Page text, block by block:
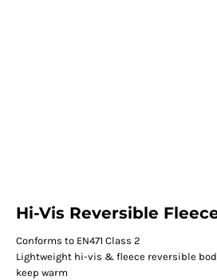
Hi-Vis Reversible
Conforms to EN471 Class 2
Lightweight hi-vis & fleece reversible
keep warm